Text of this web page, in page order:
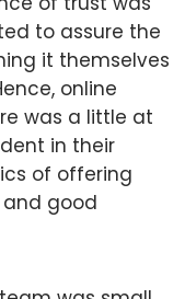
to assure the
it themselves
online
was a little at
in their
of offering
good